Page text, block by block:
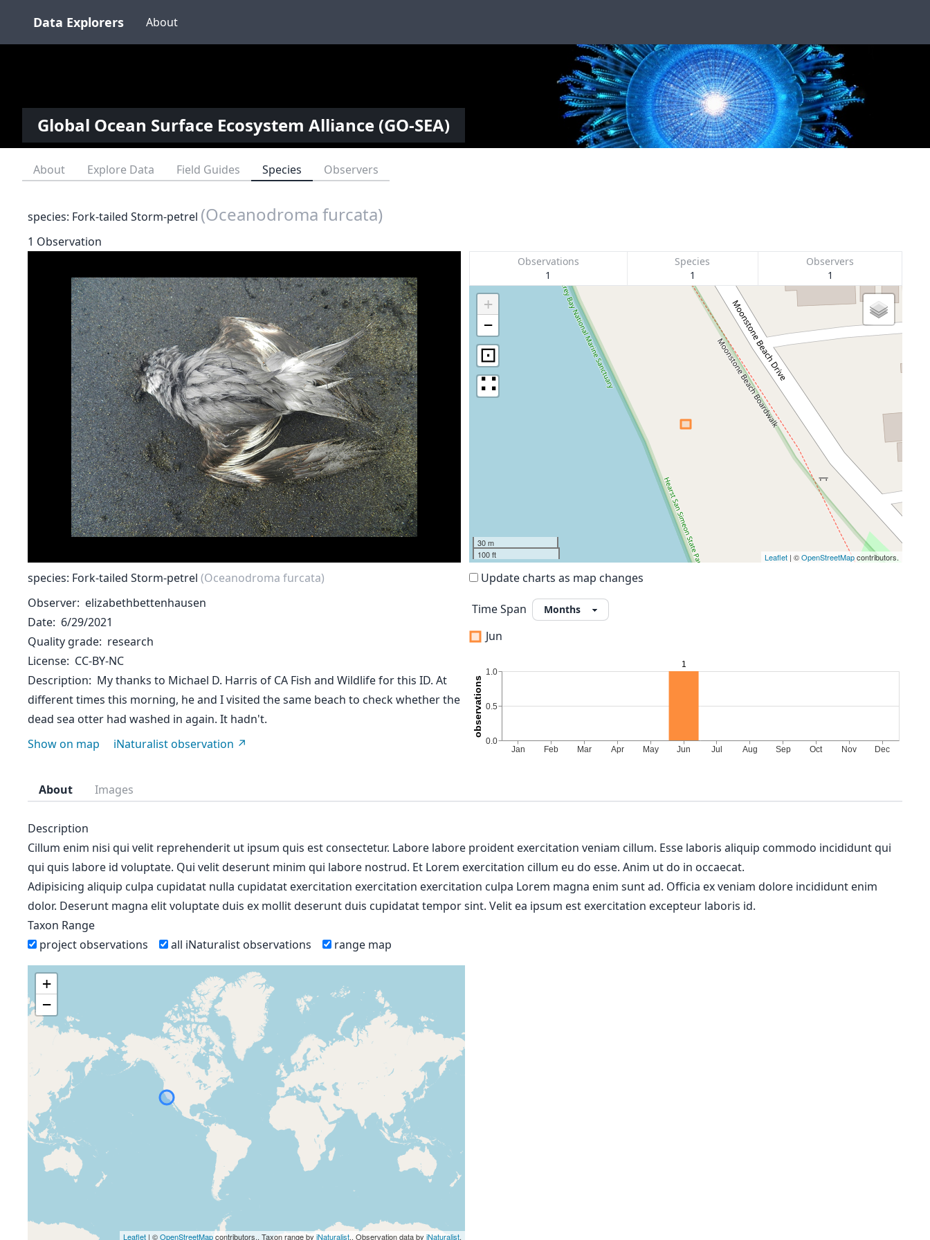
Data Explorers About
Global Ocean Surface Ecosystem Alliance (GO-SEA)
About Explore Data Field Guides Species Observers
species: Fork-tailed Storm-petrel (Oceanodroma furcata)
1 Observation
species: Fork-tailed Storm-petrel (Oceanodroma furcata)
Observer elizabethbettenhausen
Date 6/29/2021
Quality grade research
License CC-BY-NC
Description
My thanks to Michael D. Harris of CA Fish and Wildlife for this ID. At
different times this morning, he and I visited the same beach to check whether the
dead sea otter had washed in again. It hadn't.
Show on map
iNaturalist observation
Observations
1
Species
1
Observers
1
+
−
⊡
∷
30 m
100 ft
Leaflet | ©OpenStreetMapcontributors.
Update charts as map changes
Time Span
Jun
About Images
Description
Cillum enim nisi qui velit reprehenderit ut ipsum quis est consectetur. Labore labore proident exercitation veniam cillum. Esse laboris aliquip commodo incididunt qui
qui quis labore id voluptate. Qui velit deserunt minim qui labore nostrud. Et Lorem exercitation cillum eu do esse. Anim ut do in occaecat.
Adipisicing aliquip culpa cupidatat nulla cupidatat exercitation exercitation exercitation culpa Lorem magna enim sunt ad. Officia ex veniam dolore incididunt enim
dolor. Deserunt magna elit voluptate duis ex mollit deserunt duis cupidatat tempor sint. Velit ea ipsum est exercitation excepteur laboris id.
Taxon Range
project observations
all iNaturalist observations range map
+
−
Leaflet | ©OpenStreetMapcontributors., Taxon range by iNaturalist., Observation data by iNaturalist.